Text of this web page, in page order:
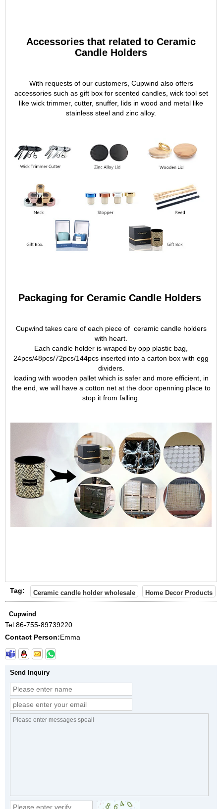
Accessories that related to Ceramic
Candle Holders
With requests of our customers, Cupwind also offers
accessories such as gift box for scented candles, wick tool set
like wick trimmer, cutter, snuffer, lids in wood and metal like
stainless steel and zinc alloy.
Packaging for Ceramic Candle Holders
Cupwind takes care of each piece of ceramic candle holders
with heart.
Each candle holder is wraped by opp plastic bag,
24pcs/48pcs/72pcs/144pcs inserted into a carton box with egg
dividers.
loading with wooden pallet which is safer and more efficient, in
the end, we will have a cotton net at the door openning place to
stop it from falling.
Tag: Ceramic candle holder wholesale Home Decor Products
Cupwind
Tel:86-755-89739220
Contact Person:Emma
Send Inquiry